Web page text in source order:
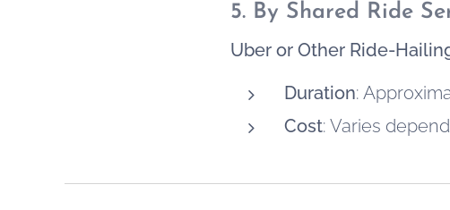
5. By Shared Ride
Uber or Other Ride-
Duration:
Cost: Varies